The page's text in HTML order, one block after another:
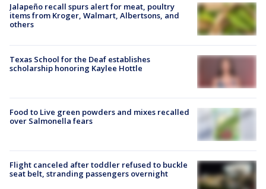
Jalapeño recall spurs alert for meat, poultry
items from Kroger, Walmart, Albertsons, and
others
Texas School for the Deaf establishes
scholarship honoring Kaylee Hottle
Food to Live green powders and mixes recalled
over Salmonella fears
Flight canceled after toddler refused to buckle
seat belt, stranding passengers overnight